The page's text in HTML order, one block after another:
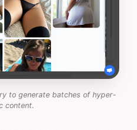
to generate batches of hyper-
content.